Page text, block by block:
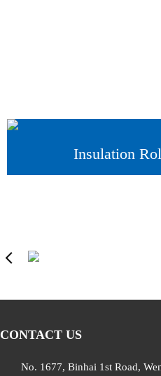
Insulation
CONTACT US
No. 1677, Binhai 1st Road,